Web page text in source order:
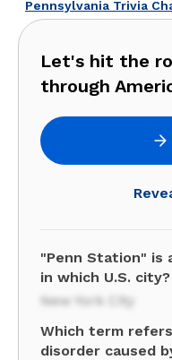
Let's hit the
through
"Penn Station" is
in which U.S. city?
New York City
Which term
disorder caused